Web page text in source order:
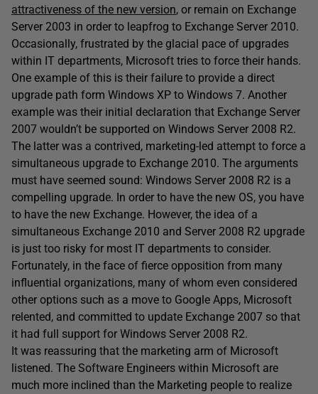
attractiveness of the new version, or remain on Exchange
Server 2003 in order to leapfrog to Exchange Server 2010.
Occasionally, frustrated by the glacial pace of upgrades
within IT departments, Microsoft tries to force their hands.
One example of this is their failure to provide a direct
upgrade path form Windows XP to Windows 7. Another
example was their initial declaration that Exchange Server
2007 wouldn’t be supported on Windows Server 2008 R2.
The latter was a contrived, marketing-led attempt to force a
simultaneous upgrade to Exchange 2010. The arguments
must have seemed sound: Windows Server 2008 R2 is a
compelling upgrade. In order to have the new OS, you have
to have the new Exchange. However, the idea of a
simultaneous Exchange 2010 and Server 2008 R2 upgrade
is just too risky for most IT departments to consider.
Fortunately, in the face of fierce opposition from many
influential organizations, many of whom even considered
other options such as a move to Google Apps, Microsoft
relented, and committed to update Exchange 2007 so that
it had full support for Windows Server 2008 R2.
It was reassuring that the marketing arm of Microsoft
listened. The Software Engineers within Microsoft are
much more inclined than the Marketing people to realize